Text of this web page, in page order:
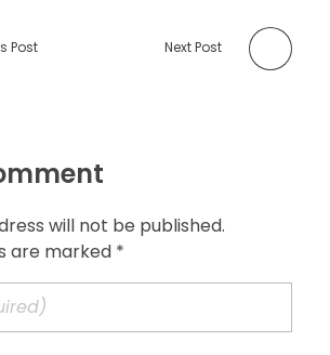
Post Next Post
will not be published.
are marked *